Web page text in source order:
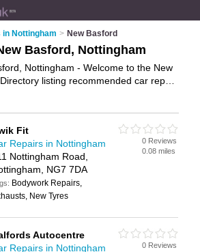
in Nottingham > New Basford
Basford, Nottingham
Nottingham - Welcome to the New
listing recommended car repair
Basford Business Directory - IT'S
Fit
Repairs in Nottingham
Nottingham Road,
NG7 7DA
Bodywork Repairs,
New Tyres
0 Reviews
0.08 miles
Autocentre
Repairs in Nottingham
0 Reviews